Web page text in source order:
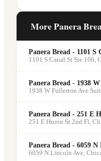
minimum order
for guests —
looking for a
More Panera
Panera Bread - 1101 S
1101 S Canal St Ste 106,
Panera Bread - 1938
1938 W Fullerton Ave
Panera Bread - 251 E
251 E Huron St 2nd Fl
Panera Bread - 6059 N
6059 N Lincoln Ave